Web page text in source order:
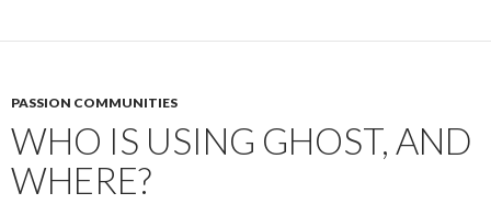
PASSION COMMUNITIES
WHO IS USING GHOST, AND
WHERE?